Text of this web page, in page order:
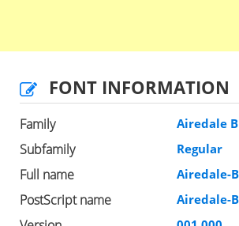
FONT INFORMATION
Family Airedale
Subfamily Regular
Full name Airedale-
PostScript name Airedale-